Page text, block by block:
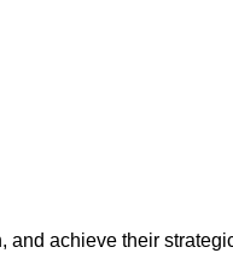
and achieve their